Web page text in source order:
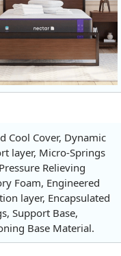
Cool Cover, Dynamic
layer, Micro-Springs
Relieving
Foam, Engineered
layer, Encapsulated
Support Base,
Base Material.